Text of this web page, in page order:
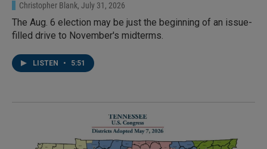
Christopher Blank, July 31, 2026
The Aug. 6 election may be just the beginning of an issue-
filled drive to November's midterms.
LISTEN • 5:51